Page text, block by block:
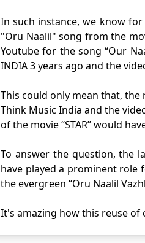
In such instance, we know
"Oru Naalil" song from the
Youtube for the song “Our
INDIA 3 years ago and the
This could only mean that,
Think Music India and the
of the movie “STAR” would
To answer the question, the
have played a prominent role
the evergreen “Oru Naalil
It's amazing how this reuse of